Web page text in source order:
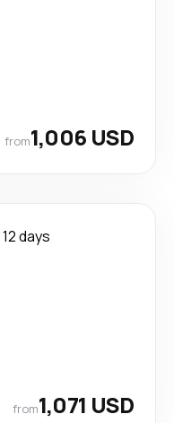
from1,006 USD
12 days
from1,071 USD